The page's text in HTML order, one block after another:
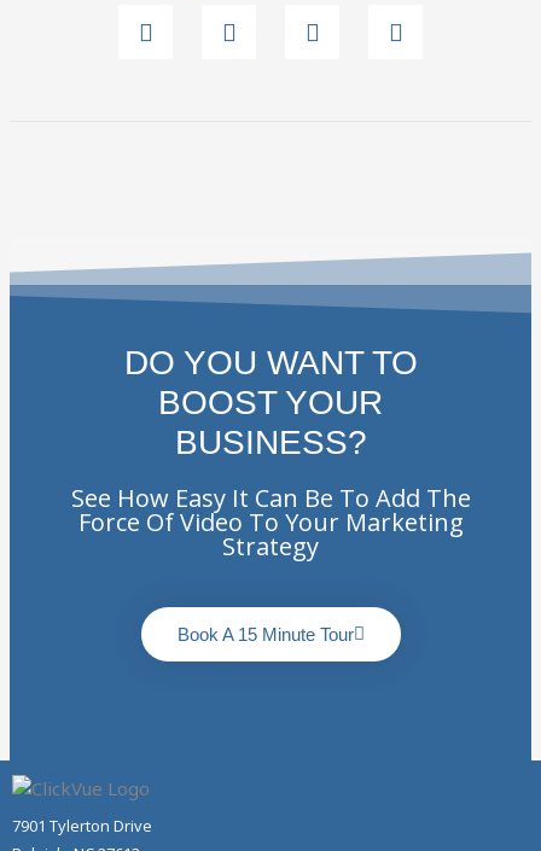
DO YOU WANT TO
BOOST YOUR
BUSINESS?
See How Easy It Can Be To Add The
Force Of Video To Your Marketing
Strategy
Book A 15 Minute Tour
7901 Tylerton Drive